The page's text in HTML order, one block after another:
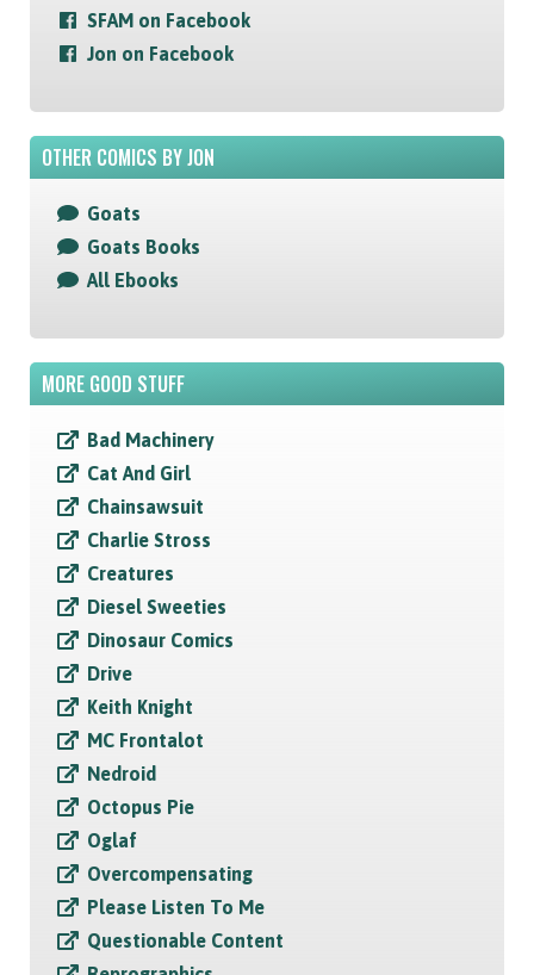
SFAM on Facebook
Jon on Facebook
OTHER COMICS BY JON
Goats
Goats Books
All Ebooks
MORE GOOD STUFF
Bad Machinery
Cat And Girl
Chainsawsuit
Charlie Stross
Creatures
Diesel Sweeties
Dinosaur Comics
Drive
Keith Knight
MC Frontalot
Nedroid
Octopus Pie
Oglaf
Overcompensating
Please Listen To Me
Questionable Content